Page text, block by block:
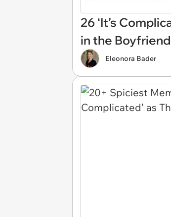
26 ‘It’s
in the
Eleonora Bader